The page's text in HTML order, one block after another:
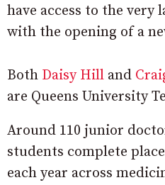
have access to the
with the opening of a
Both Daisy Hill and
are Queens University
Around 110 junior
students complete
each year across